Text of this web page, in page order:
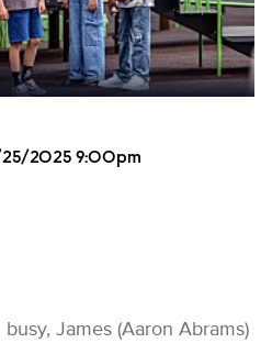
2025 9:00pm
James (Aaron Abrams)